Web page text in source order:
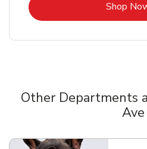
Shop
Other Departments
Ave